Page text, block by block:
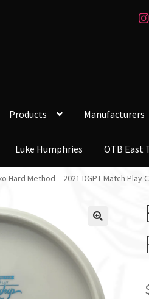
Products Manufacturers
Luke Humphries OTB East
Hard Method – 2021 DGPT Match